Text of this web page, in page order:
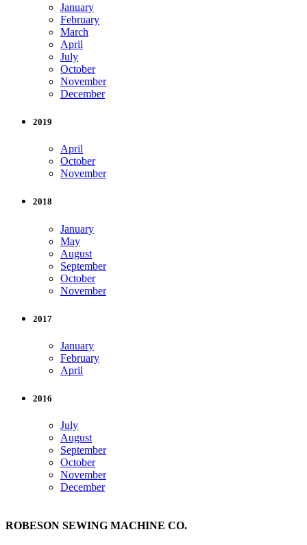
January
February
March
April
July
October
November
December
2019
April
October
November
2018
January
May
August
September
October
November
2017
January
February
April
2016
July
August
September
October
November
December
ROBESON SEWING MACHINE CO.